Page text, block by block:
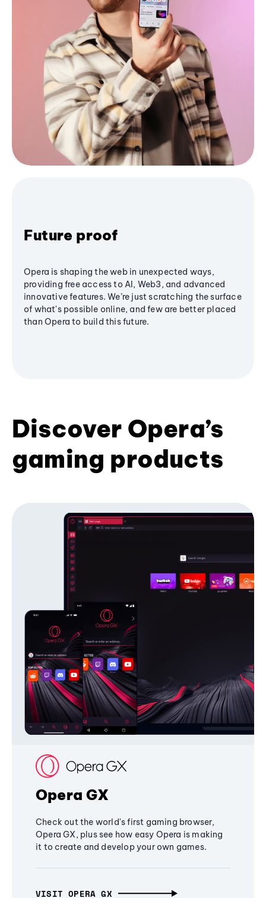
Future proof
Opera is shaping the web in unexpected ways,
providing free access to AI, Web3, and advanced
innovative features. We’re just scratching the surface
of what's possible online, and few are better placed
than Opera to build this future.
Discover Opera’s
gaming products
Opera GX
Check out the world's first gaming browser,
Opera GX, plus see how easy Opera is making
it to create and develop your own games.
VISIT OPERA GX